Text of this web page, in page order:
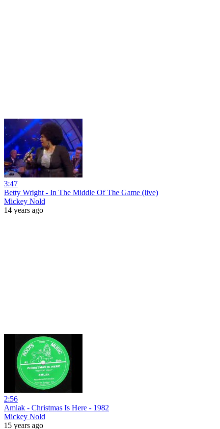
3:47
Betty Wright - In The Middle Of The Game (live)
Mickey Nold
14 years ago
2:56
Amlak - Christmas Is Here - 1982
Mickey Nold
15 years ago